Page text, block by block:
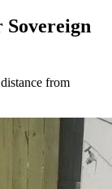
Sovereign
from